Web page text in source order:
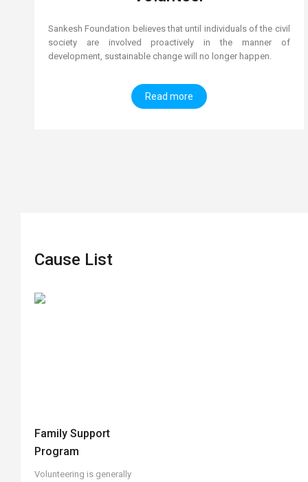
Sankesh Foundation believes that until individuals of the civil
society are involved proactively in the manner of
development, sustainable change will no longer happen.
Read more
Cause List
Family Support
Program
Volunteering is generally